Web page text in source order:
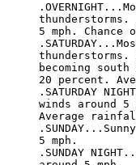
thunderstorms.
5 mph.
becoming
20 percent.
.SATURDAY
winds around
Average
5 mph.
.SUNDAY